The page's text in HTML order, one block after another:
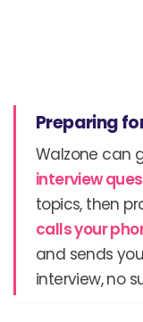
Preparing
Walzone can
interview
topics, then
calls your
and sends
interview, no